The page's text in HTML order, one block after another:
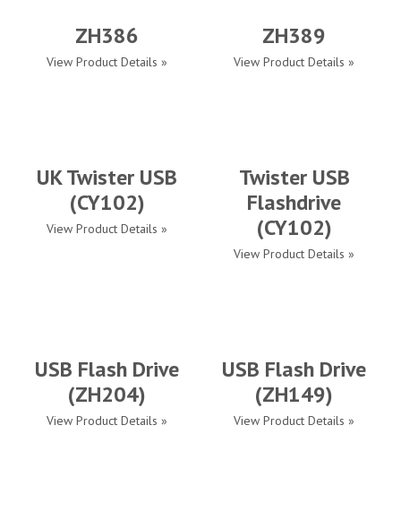
ZH386
View Product Details »
ZH389
View Product Details »
UK Twister USB
(CY102)
View Product Details »
Twister USB
Flashdrive
(CY102)
View Product Details »
USB Flash Drive
(ZH204)
View Product Details »
USB Flash Drive
(ZH149)
View Product Details »